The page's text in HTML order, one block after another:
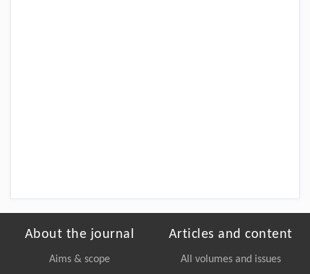
About the journal
Aims & scope
Articles and content
All volumes and issues